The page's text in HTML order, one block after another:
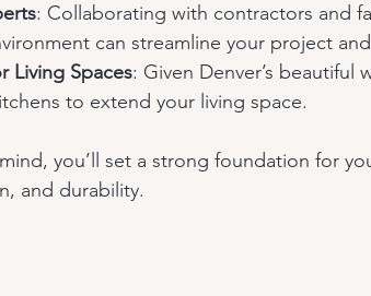
: Collaborating with contractors and
can streamline your project
Living Spaces: Given Denver’s beautiful
to extend your living space.
you’ll set a strong foundation for
and durability.